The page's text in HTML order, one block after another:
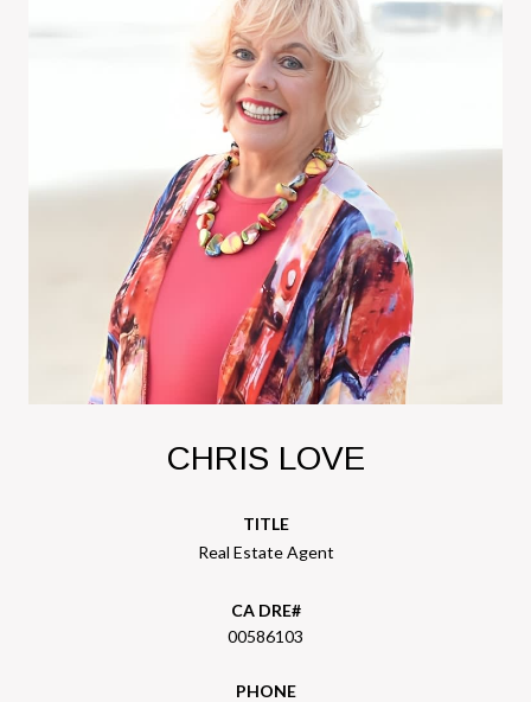
CHRIS LOVE
TITLE
Real Estate Agent
00586103
PHONE